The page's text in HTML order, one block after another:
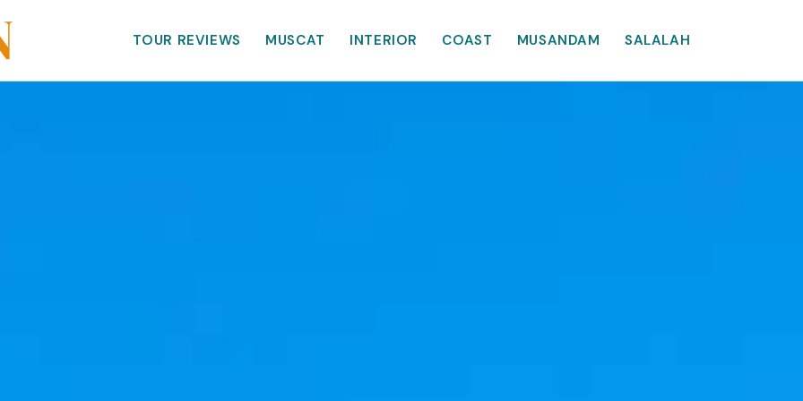
TOUR REVIEWS MUSCAT INTERIOR COAST MUSANDAM SALALAH